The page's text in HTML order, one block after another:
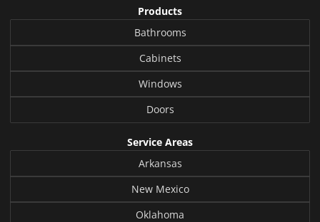
Products
Bathrooms
Cabinets
Windows
Doors
Service Areas
Arkansas
New Mexico
Oklahoma